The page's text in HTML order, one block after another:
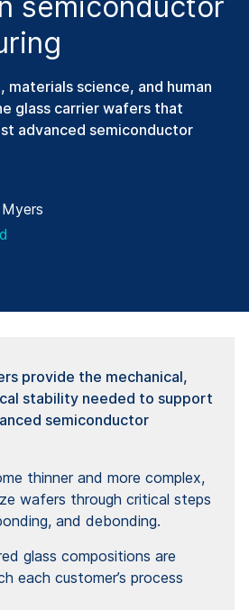
materials science, and human
glass carrier wafers that
advanced semiconductor
provide the mechanical,
stability needed to support
semiconductor
thinner and more complex,
wafers through critical steps
and debonding.
glass compositions are
each customer’s process